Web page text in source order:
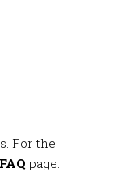
For the
FAQ page.